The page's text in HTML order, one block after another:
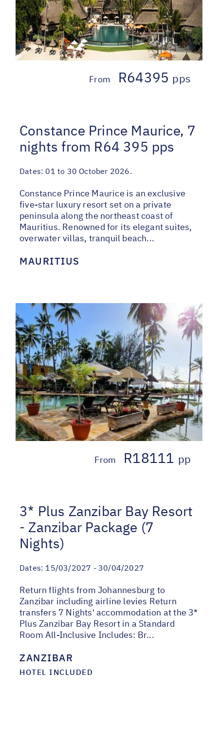
From R64395 pps
Constance Prince Maurice, 7
nights from R64 395 pps
Dates: 01 to 30 October 2026.
Constance Prince Maurice is an exclusive
five-star luxury resort set on a private
peninsula along the northeast coast of
Mauritius. Renowned for its elegant suites,
overwater villas, tranquil beach...
MAURITIUS
From R18111 pp
3* Plus Zanzibar Bay Resort
- Zanzibar Package (7
Nights)
Dates: 15/03/2027 - 30/04/2027
Return flights from Johannesburg to
Zanzibar including airline levies Return
transfers 7 Nights' accommodation at the 3*
Plus Zanzibar Bay Resort in a Standard
Room All-Inclusive Includes: Br...
ZANZIBAR
HOTEL INCLUDED